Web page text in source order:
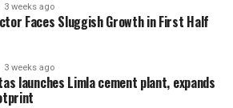
3 weeks ago
Faces Sluggish Growth in First Half
3 weeks ago
launches Limla cement plant, expands